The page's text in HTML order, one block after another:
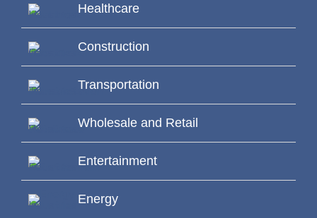
Healthcare
Construction
Transportation
Wholesale and Retail
Entertainment
Energy